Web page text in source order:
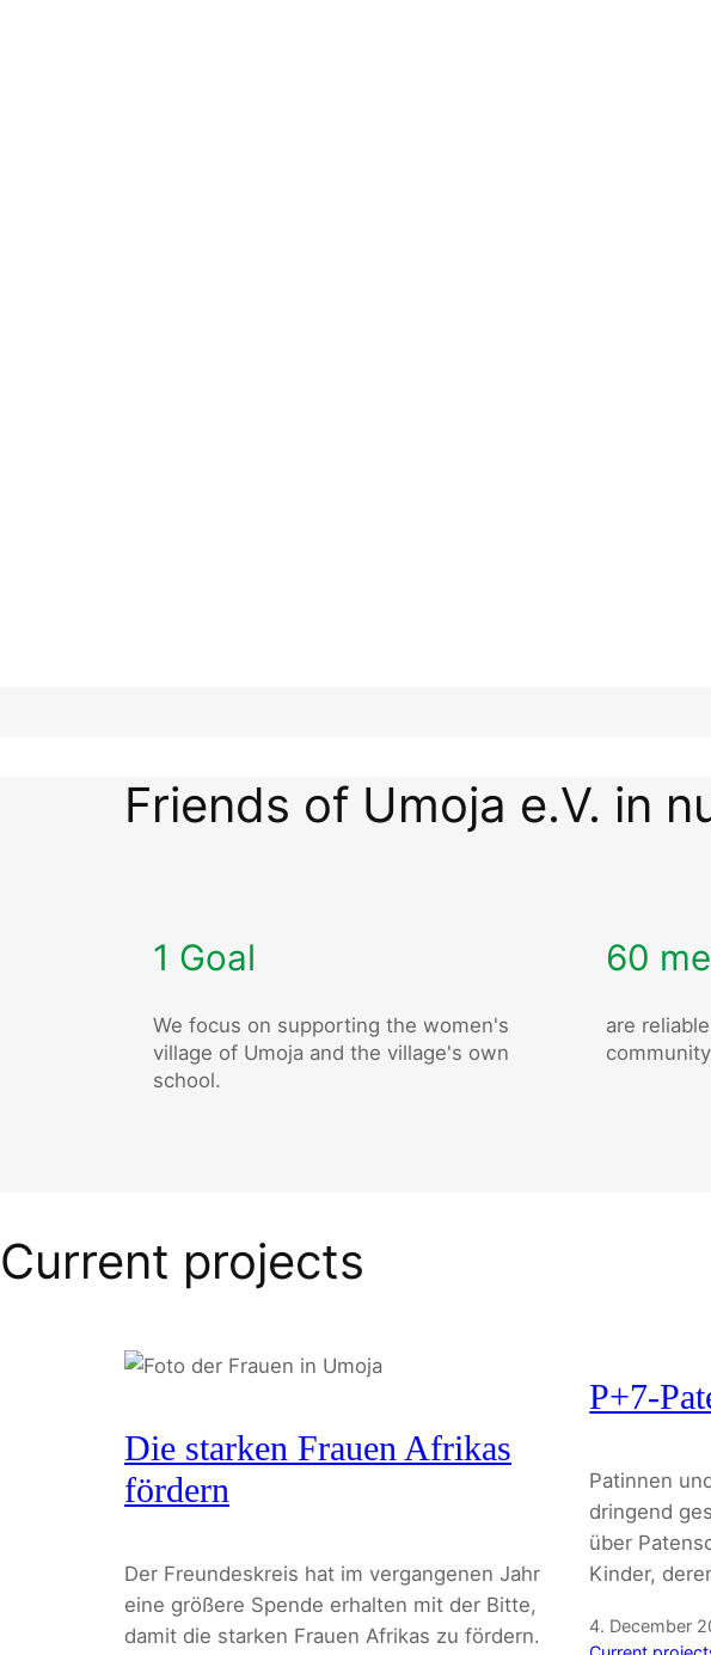
Friends of Umoja e.V. in
1 Goal
We focus on supporting the women's
village of Umoja and the village's own
school.
60
are
Current projects
Die starken Frauen Afrikas
fördern
Der Freundeskreis hat im vergangenen Jahr
eine größere Spende erhalten mit der Bitte,
damit die starken Frauen Afrikas zu fördern.
P+7-
Patinnen
dringend
über
Kinder,
4. December